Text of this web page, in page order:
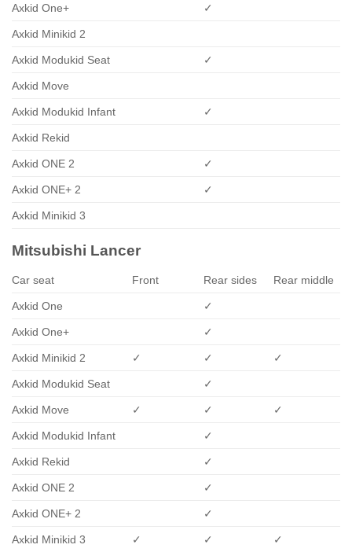
Axkid One+ ✓
Axkid Minikid 2
Axkid Modukid Seat ✓
Axkid Move
Axkid Modukid Infant ✓
Axkid Rekid
Axkid ONE 2 ✓
Axkid ONE+ 2 ✓
Axkid Minikid 3
Mitsubishi Lancer
Car seat Front Rear sides Rear middle
Axkid One ✓
Axkid One+ ✓
Axkid Minikid 2 ✓ ✓ ✓
Axkid Modukid Seat ✓
Axkid Move ✓ ✓ ✓
Axkid Modukid Infant ✓
Axkid Rekid ✓
Axkid ONE 2 ✓
Axkid ONE+ 2 ✓
Axkid Minikid 3 ✓ ✓ ✓